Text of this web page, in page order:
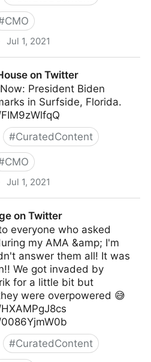
CMO
Jul 1, 2021
on Twitter
President Biden
in Surfside, Florida.
#CuratedContent
CMO
Jul 1, 2021
on Twitter
everyone who asked
my AMA &amp; I'm
answer them all! It was
We got invaded by
for a little bit but
were overpowered 😅
#CuratedContent